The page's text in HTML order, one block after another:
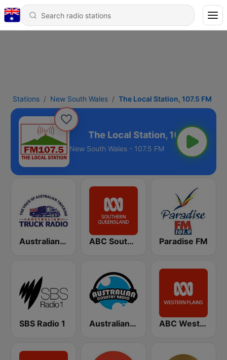
Stations New South Wales The Local Station, 107.5 FM
107.5 FM
New South Wales - 107.5 FM
Australian Truck Radio ABC Southern Queensland Paradise FM
SBS Radio 1 Australian Country Radio ABC Western Plains